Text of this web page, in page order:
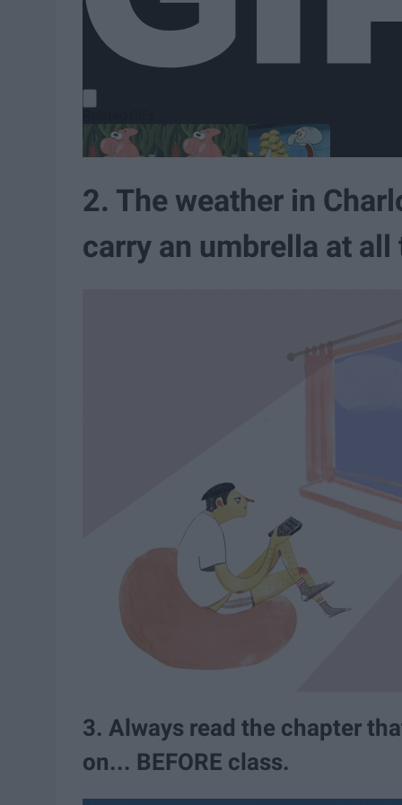
2. The weather in
carry an umbrella at all
3. Always read the chapter
on... BEFORE class.